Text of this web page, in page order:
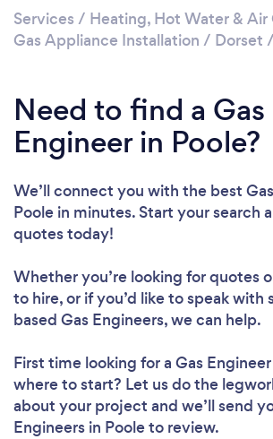
Services / Heating, Hot Water &
Gas Appliance Installation / Dorset /
Need to find a Gas
Engineer in Poole?
We’ll connect you with the best
Poole in minutes. Start your search
quotes today!
Whether you’re looking for quotes
to hire, or if you’d like to speak with
based Gas Engineers, we can help.
First time looking for a Gas Engineer
where to start? Let us do the
about your project and we’ll send
Engineers in Poole to review.